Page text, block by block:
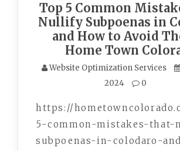
Top 5 Common
Nullify Subpoenas in
and How to Avoid
Home Town
Website Optimization Services
2024
0
https://
5-common-mistakes-
subpoenas-in-colodaro-